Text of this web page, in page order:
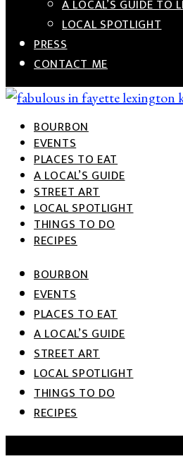
A LOCAL’S GUIDE TO
LOCAL SPOTLIGHT
PRESS
CONTACT ME
FABULOUS IN
Celebrating the fabulous city
state of Kentucky, and
BOURBON
EVENTS
PLACES TO EAT
A LOCAL’S GUIDE
STREET ART
LOCAL SPOTLIGHT
THINGS TO DO
RECIPES
BOURBON
EVENTS
PLACES TO EAT
A LOCAL’S GUIDE
STREET ART
LOCAL SPOTLIGHT
THINGS TO DO
RECIPES